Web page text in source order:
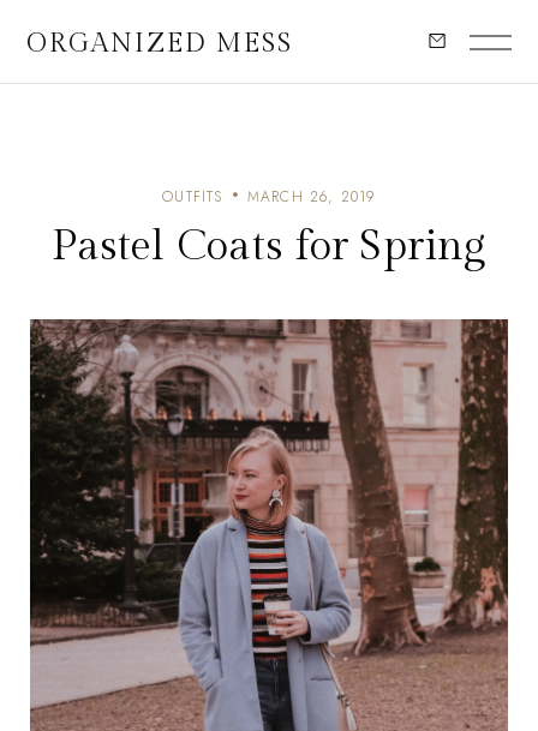
ORGANIZED MESS
OUTFITS MARCH 26, 2019
Pastel Coats for Spring